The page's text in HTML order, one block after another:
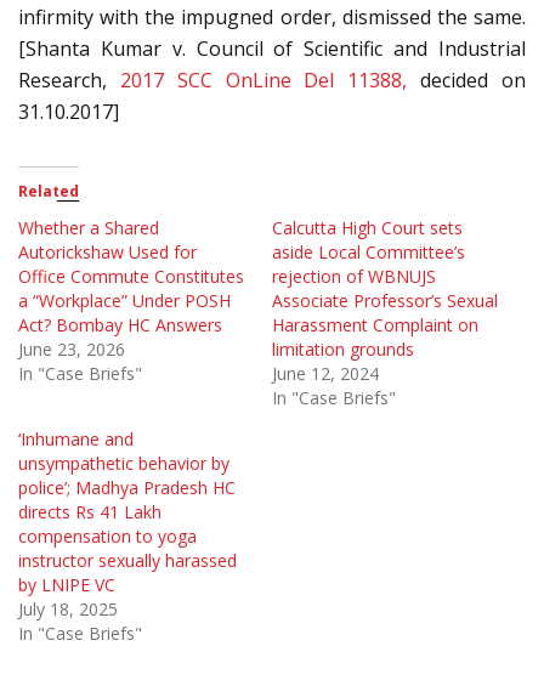
infirmity with the impugned order, dismissed the same.
[Shanta Kumar v. Council of Scientific and Industrial
Research, 2017 SCC OnLine Del 11388, decided on
31.10.2017]
Related
Whether a Shared
Autorickshaw Used for
Office Commute Constitutes
a “Workplace” Under POSH
Act? Bombay HC Answers
June 23, 2026
In "Case Briefs"
Calcutta High Court sets
aside Local Committee’s
rejection of WBNUJS
Associate Professor’s Sexual
Harassment Complaint on
limitation grounds
June 12, 2024
In "Case Briefs"
‘Inhumane and
unsympathetic behavior by
police’; Madhya Pradesh HC
directs Rs 41 Lakh
compensation to yoga
instructor sexually harassed
by LNIPE VC
July 18, 2025
In "Case Briefs"